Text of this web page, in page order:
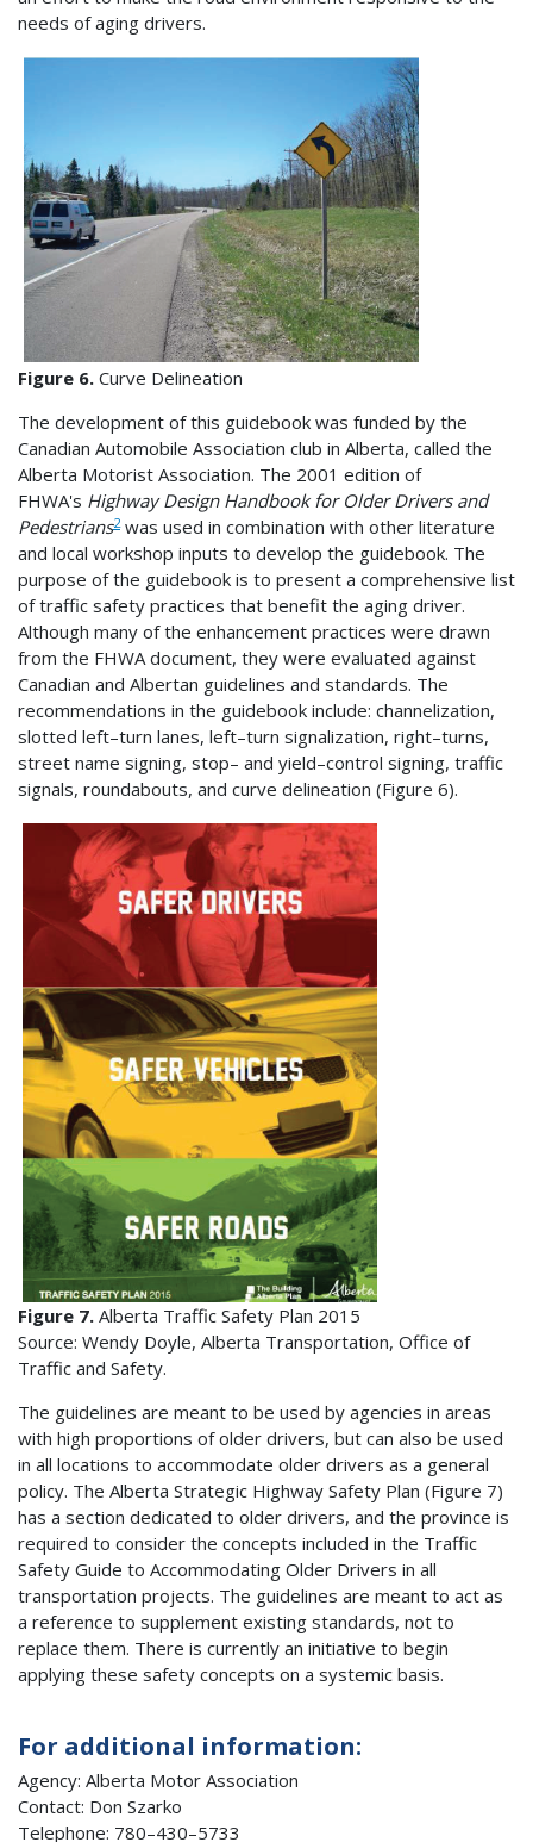
needs of aging drivers.
Figure 6. Curve Delineation
The development of this guidebook was funded by the
Canadian Automobile Association club in Alberta, called the
Alberta Motorist Association. The 2001 edition of
FHWA's Highway Design Handbook for Older Drivers and
Pedestrians2was used in combination with other literature
and local workshop inputs to develop the guidebook. The
purpose of the guidebook is to present a comprehensive list
of traffic safety practices that benefit the aging driver.
Although many of the enhancement practices were drawn
from the FHWA document, they were evaluated against
Canadian and Albertan guidelines and standards. The
recommendations in the guidebook include: channelization,
slotted left–turn lanes, left–turn signalization, right–turns,
street name signing, stop– and yield–control signing, traffic
signals, roundabouts, and curve delineation (Figure 6).
Figure 7. Alberta Traffic Safety Plan 2015
Source: Wendy Doyle, Alberta Transportation, Office of
Traffic and Safety.
The guidelines are meant to be used by agencies in areas
with high proportions of older drivers, but can also be used
in all locations to accommodate older drivers as a general
policy. The Alberta Strategic Highway Safety Plan (Figure 7)
has a section dedicated to older drivers, and the province is
required to consider the concepts included in the Traffic
Safety Guide to Accommodating Older Drivers in all
transportation projects. The guidelines are meant to act as
a reference to supplement existing standards, not to
replace them. There is currently an initiative to begin
applying these safety concepts on a systemic basis.
For additional information:
Agency: Alberta Motor Association
Contact: Don Szarko
Telephone: 780–430–5733